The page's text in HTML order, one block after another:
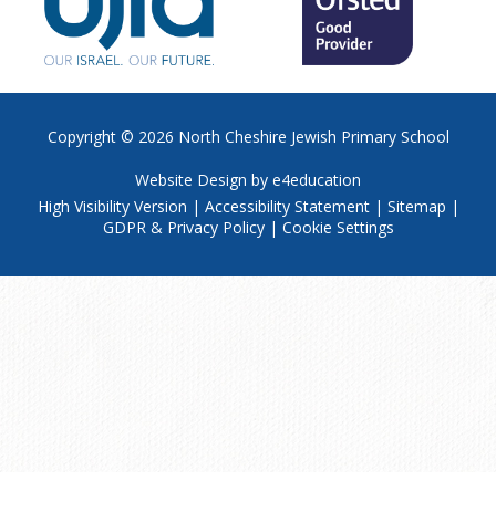
Copyright © 2026 North Cheshire Jewish Primary School
Website Design by e4education
High Visibility Version | Accessibility Statement| Sitemap |
GDPR & Privacy Policy| Cookie Settings